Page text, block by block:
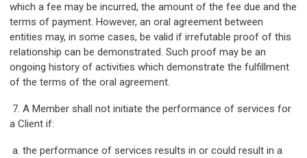
which a fee may be incurred, the amount of the fee due and the
terms of payment. However, an oral agreement between
entities may, in some cases, be valid if irrefutable proof of this
relationship can be demonstrated. Such proof may be an
ongoing history of activities which demonstrate the fulfillment
of the terms of the oral agreement.
7. A Member shall not initiate the performance of services for
a Client if:
a. the performance of services results in or could result in a